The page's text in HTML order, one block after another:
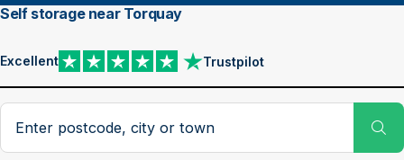
Self storage near Torquay
Excellent Trustpilot
View reviews on Trustpilot
Search postcode, city or town